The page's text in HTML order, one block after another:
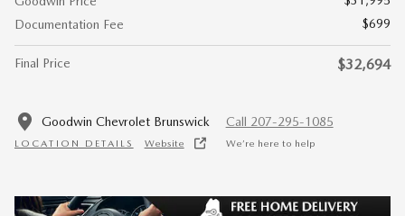
Documentation Fee
$699
Final Price $32,694
Goodwin Chevrolet Brunswick
LOCATION DETAILS Website
Call 207-295-1085
We’re here to help